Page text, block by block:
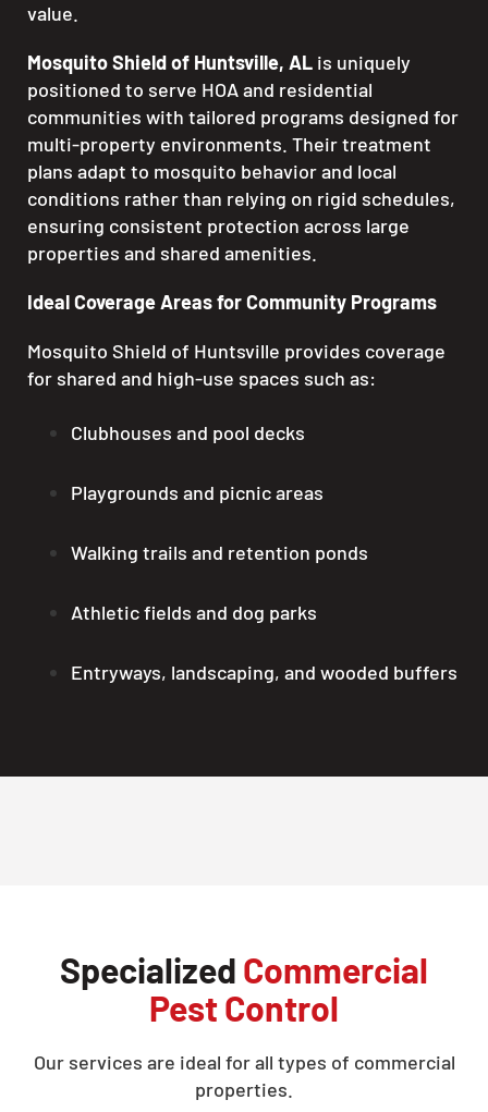
value.
Mosquito Shield of Huntsville, AL is uniquely
positioned to serve HOA and residential
communities with tailored programs designed for
multi-property environments. Their treatment
plans adapt to mosquito behavior and local
conditions rather than relying on rigid schedules,
ensuring consistent protection across large
properties and shared amenities.
Ideal Coverage Areas for Community Programs
Mosquito Shield of Huntsville provides coverage
for shared and high-use spaces such as:
Clubhouses and pool decks
Playgrounds and picnic areas
Walking trails and retention ponds
Athletic fields and dog parks
Entryways, landscaping, and wooded buffers
Specialized Commercial
Pest Control
Our services are ideal for all types of commercial
properties.